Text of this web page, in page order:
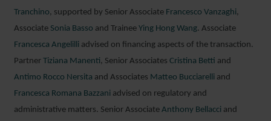
Tranchino, supported by Senior Associate Francesco Vanzaghi,
Associate Sonia Basso and Trainee Ying Hong Wang. Associate
Francesca Angelilli advised on financing aspects of the transaction.
Partner Tiziana Manenti, Senior Associates Cristina Betti and
Antimo Rocco Nersita and Associates Matteo Bucciarelli and
Francesca Romana Bazzani advised on regulatory and
administrative matters. Senior Associate Anthony Bellacci and